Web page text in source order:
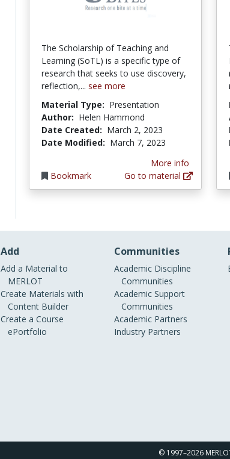
The Scholarship of Teaching and
Learning (SoTL) is a specific type of
research that seeks to use discovery,
reflection,... see more
Material Type: Presentation
Author: Helen Hammond
Date Created: March 2, 2023
Date Modified: March 7, 2023
Bookmark
More info
Go to material
Add
Add a Material to
MERLOT
Create Materials with
Content Builder
Create a Course
ePortfolio
Communities
Academic Discipline
Communities
Academic Support
Communities
Academic Partners
Industry Partners
© 1997–2026